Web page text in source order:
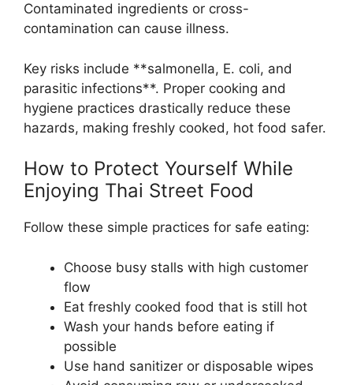
Contaminated ingredients or cross-
contamination can cause illness.
Key risks include **salmonella, E. coli, and
parasitic infections**. Proper cooking and
hygiene practices drastically reduce these
hazards, making freshly cooked, hot food safer.
How to Protect Yourself While
Enjoying Thai Street Food
Follow these simple practices for safe eating:
Choose busy stalls with high customer
flow
Eat freshly cooked food that is still hot
Wash your hands before eating if
possible
Use hand sanitizer or disposable wipes